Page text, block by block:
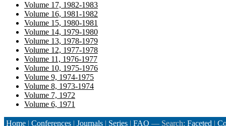
Volume 17, 1982-1983
Volume 16, 1981-1982
Volume 15, 1980-1981
Volume 14, 1979-1980
Volume 13, 1978-1979
Volume 12, 1977-1978
Volume 11, 1976-1977
Volume 10, 1975-1976
Volume 9, 1974-1975
Volume 8, 1973-1974
Volume 7, 1972
Volume 6, 1971
Home | Conferences | Journals | Series | FAQ — Search: Faceted |